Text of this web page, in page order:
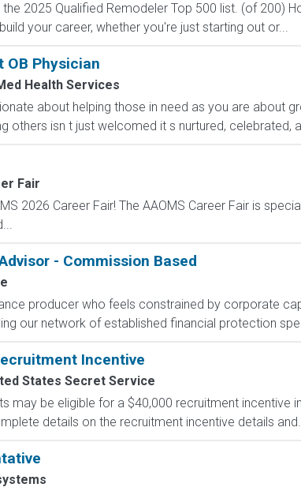
2025 Qualified Remodeler Top 500 list. (of 200)
your career, whether you're just starting out or...
OB Physician
Health Services
about helping those in need as you are about
others isn t just welcomed it s nurtured, celebrated,
Fair
2026 Career Fair! The AAOMS Career Fair is
- Commission Based
producer who feels constrained by corporate
our network of established financial protection
Incentive
States Secret Service
may be eligible for a $40,000 recruitment incentive
details on the recruitment incentive details